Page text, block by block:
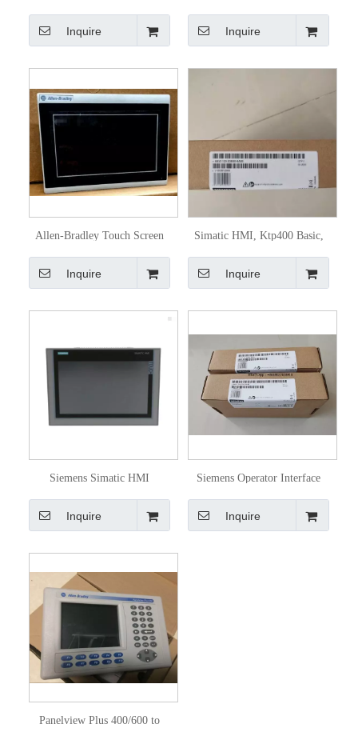
Panelview 800 Touch Screen
HMI
Inquire
Touch Screen 2711r-T7t
Inquire
Allen-Bradley Touch Screen
HMI 2711r-T7t
Inquire
Simatic HMI, Ktp400 Basic,
Basic Panel 6AV2123-2dB03-
0ax0
Inquire
Siemens Simatic HMI
6AV21240mc010ax0
Inquire
Siemens Operator Interface
Simatic HMI 6AV2123-
2dB03-0ax0
Inquire
Panelview Plus 400/600 to